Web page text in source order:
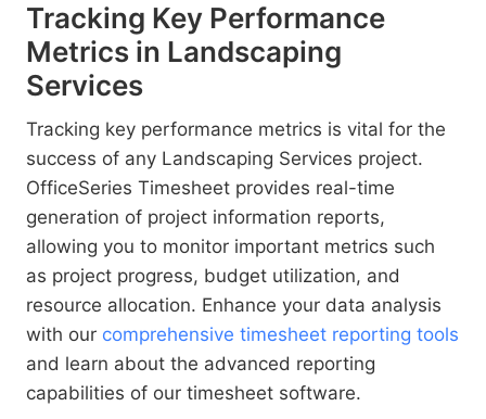
Tracking Key Performance
Metrics in Landscaping
Services
Tracking key performance metrics is vital for the
success of any Landscaping Services project.
OfficeSeries Timesheet provides real-time
generation of project information reports,
allowing you to monitor important metrics such
as project progress, budget utilization, and
resource allocation. Enhance your data analysis
with our comprehensive timesheet reporting tools
and learn about the advanced reporting
capabilities of our timesheet software.